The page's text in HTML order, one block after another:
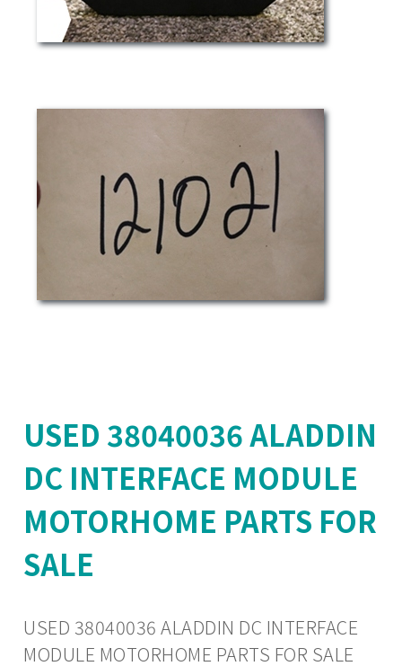
USED 38040036 ALADDIN
DC INTERFACE MODULE
MOTORHOME PARTS FOR
SALE
USED 38040036 ALADDIN DC INTERFACE
MODULE MOTORHOME PARTS FOR SALE